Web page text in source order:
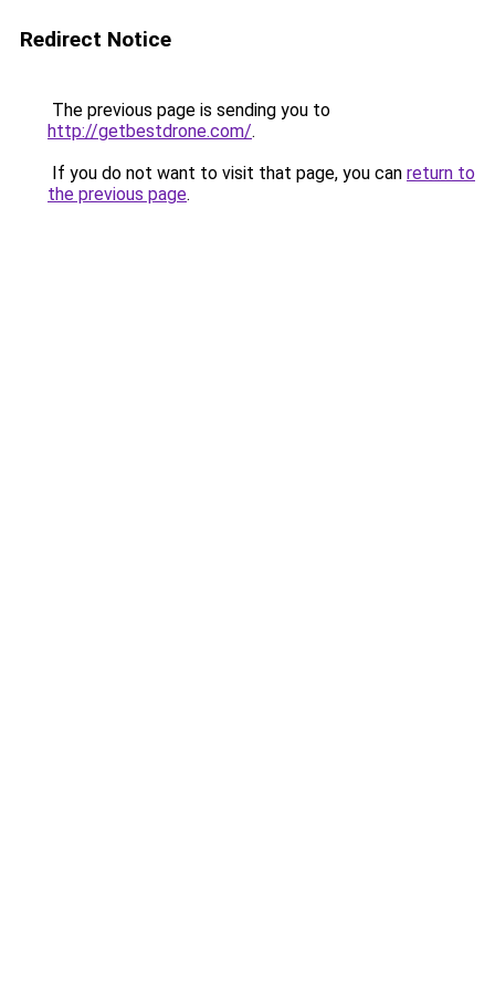
Redirect Notice
The previous page is sending you to
http://getbestdrone.com/.
If you do not want to visit that page, you can return to
the previous page.